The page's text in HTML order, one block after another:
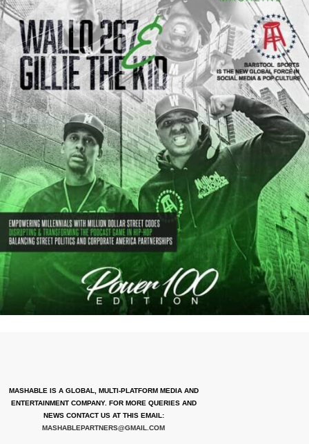
MASHABLE IS A GLOBAL, MULTI-PLATFORM MEDIA AND
ENTERTAINMENT COMPANY. FOR MORE QUERIES AND
NEWS CONTACT US AT THIS EMAIL:
MASHABLEPARTNERS@GMAIL.COM